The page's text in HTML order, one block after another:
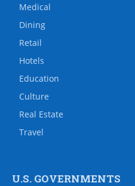
Medical
Dining
Retail
Hotels
Education
Culture
Real Estate
Travel
U.S. GOVERNMENTS